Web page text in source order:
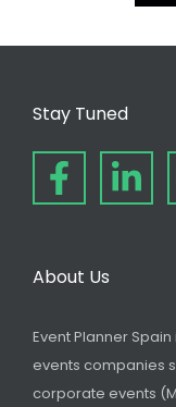
Stay Tuned
About Us
Event Planner
events companies
corporate events